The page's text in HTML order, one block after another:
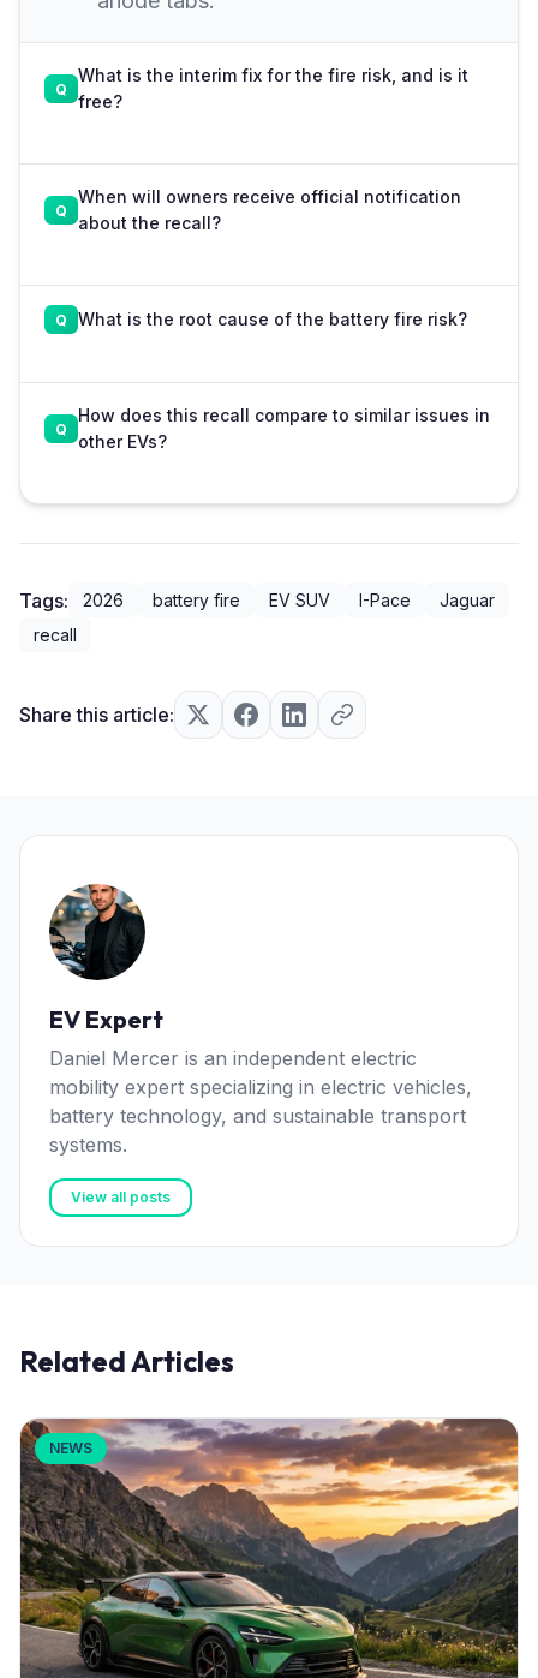
What is the interim fix for the fire risk, and is it
free?
When will owners receive official notification
about the recall?
What is the root cause of the battery fire risk?
How does this recall compare to similar issues in
other EVs?
Tags: 2026 battery fire EV SUV I-Pace
Jaguar
recall
Share this article:
EV Expert
Daniel Mercer is an independent electric
mobility expert specializing in electric vehicles,
battery technology, and sustainable transport
systems.
View all posts
Related Articles
NEWS